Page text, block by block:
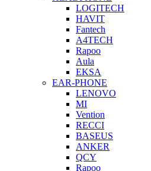
LOGITECH
HAVIT
Fantech
A4TECH
Rapoo
Aula
EKSA
EAR-PHONE
LENOVO
MI
Vention
RECCI
BASEUS
ANKER
QCY
Rapoo